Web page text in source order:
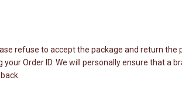
refuse to accept the package and return the
Order ID. We will personally ensure that a